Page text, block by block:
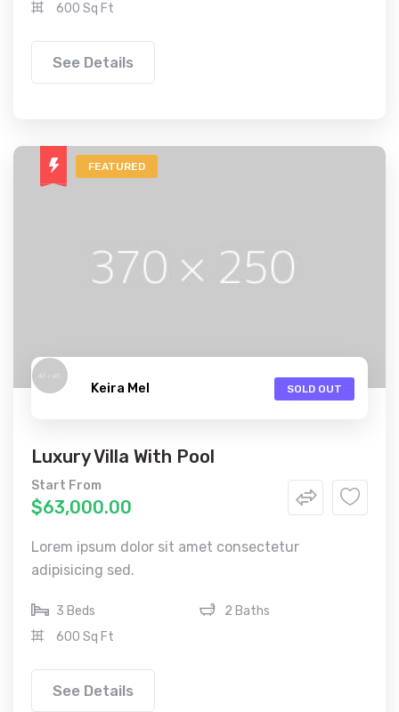
600 Sq Ft
See Details
FEATURED
Keira Mel SOLD OUT
Luxury Villa With Pool
Start From
$63,000.00
Lorem ipsum dolor sit amet consectetur
adipisicing sed.
3 Beds
2 Baths
600 Sq Ft
See Details